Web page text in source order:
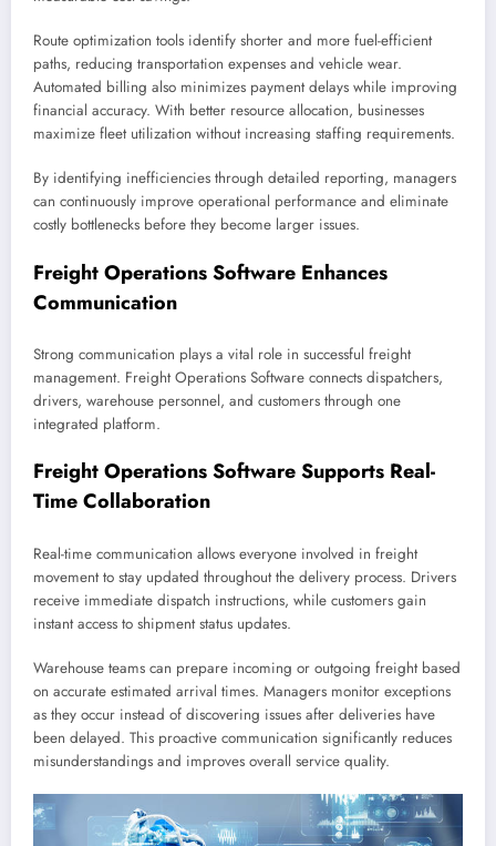
Route optimization tools identify shorter and more fuel-efficient
paths, reducing transportation expenses and vehicle wear.
Automated billing also minimizes payment delays while improving
financial accuracy. With better resource allocation, businesses
maximize fleet utilization without increasing staffing requirements.
By identifying inefficiencies through detailed reporting, managers
can continuously improve operational performance and eliminate
costly bottlenecks before they become larger issues.
Freight Operations Software Enhances
Communication
Strong communication plays a vital role in successful freight
management. Freight Operations Software connects dispatchers,
drivers, warehouse personnel, and customers through one
integrated platform.
Freight Operations Software Supports Real-
Time Collaboration
Real-time communication allows everyone involved in freight
movement to stay updated throughout the delivery process. Drivers
receive immediate dispatch instructions, while customers gain
instant access to shipment status updates.
Warehouse teams can prepare incoming or outgoing freight based
on accurate estimated arrival times. Managers monitor exceptions
as they occur instead of discovering issues after deliveries have
been delayed. This proactive communication significantly reduces
misunderstandings and improves overall service quality.